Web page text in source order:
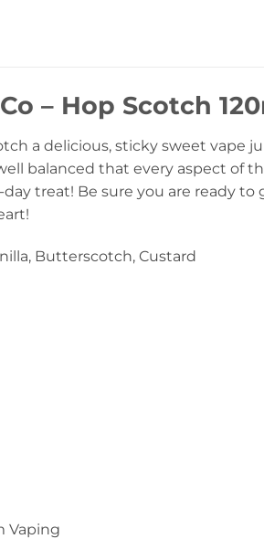
– Hop Scotch
a delicious, sticky sweet vape
balanced that every aspect of
treat! Be sure you are ready
Butterscotch, Custard
Vaping